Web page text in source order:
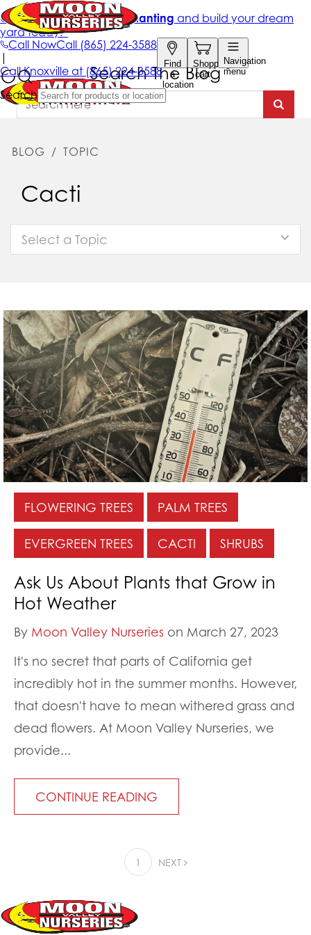
Search The Blog
BLOG / TOPIC
Cacti
Select a Topic
FLOWERING TREES PALM TREES
EVERGREEN TREES CACTI SHRUBS
Ask Us About Plants that Grow in
Hot Weather
By Moon Valley Nurseries on March 27, 2023
It's no secret that parts of California get
incredibly hot in the summer months. However,
that doesn't have to mean withered grass and
dead flowers. At Moon Valley Nurseries, we
provide...
CONTINUE READING
1 NEXT